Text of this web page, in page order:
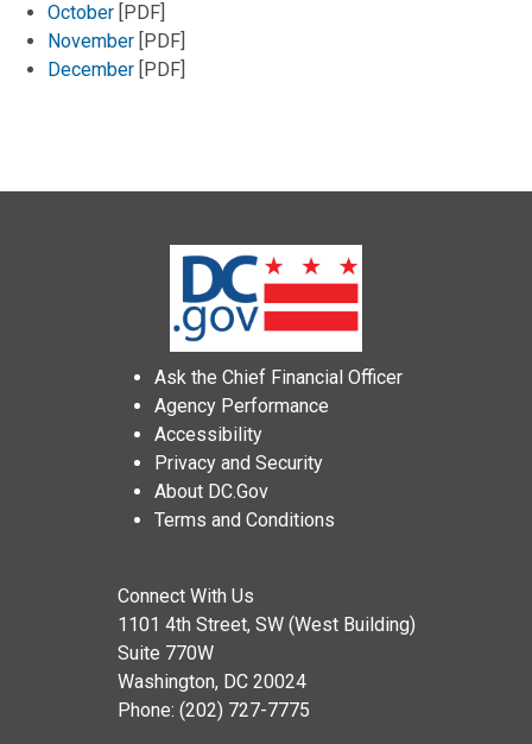
October [PDF]
November [PDF]
December [PDF]
Ask the Chief Financial Officer
Agency Performance
Accessibility
Privacy and Security
About DC.Gov
Terms and Conditions
Connect With Us
1101 4th Street, SW (West Building)
Suite 770W
Washington, DC 20024
Phone: (202) 727-7775